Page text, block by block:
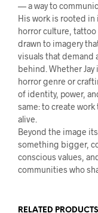
— a way to
His work is rooted
horror culture,
drawn to imagery
visuals that demand
behind. Whether
horror genre or
of identity, power,
same: to create
alive.
Beyond the image
something bigger,
conscious values,
communities who
RELATED PRODUCTS